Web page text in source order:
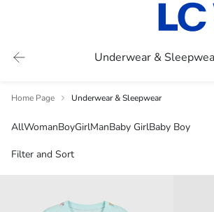
Underwear &
Home Page Underwear & Sleepwear
AllWomanBoyGirlManBaby GirlBaby Boy
Filter and Sort